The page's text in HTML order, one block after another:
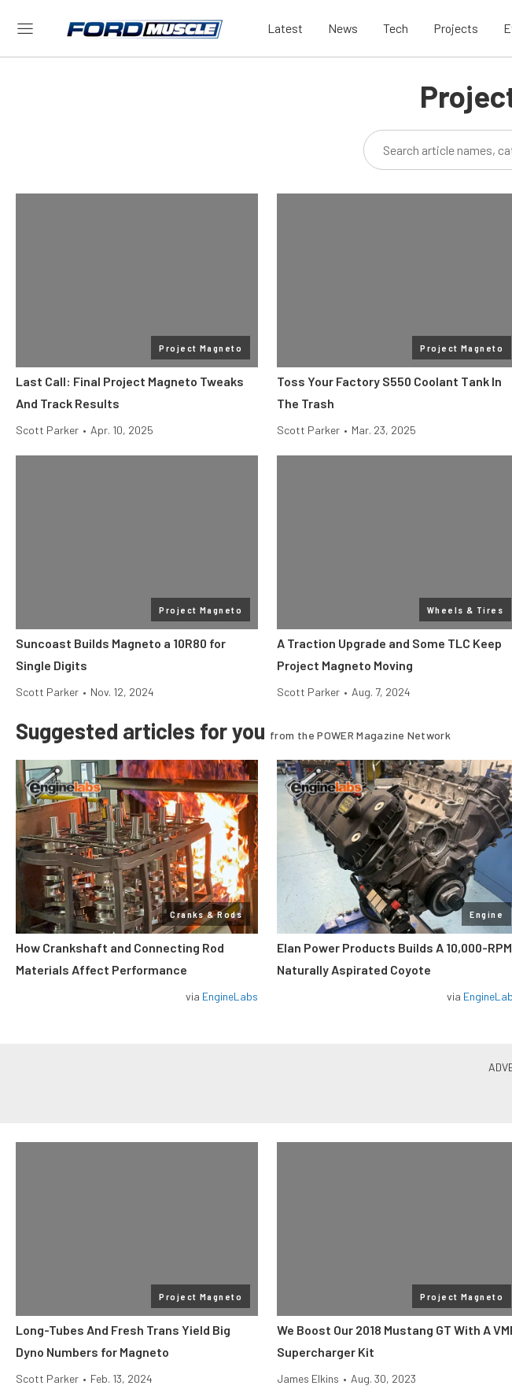
Latest News Tech Projects
Project Magneto
Last Call: Final Project Magneto Tweaks
And Track Results
Scott Parker • Apr. 10, 2025
Project Magneto
Toss Your Factory S550 Coolant Tank In
The Trash
Scott Parker • Mar. 23, 2025
Project Magneto
Suncoast Builds Magneto a 10R80 for
Single Digits
Scott Parker • Nov. 12, 2024
Wheels & Tires
A Traction Upgrade and Some TLC Keep
Project Magneto Moving
Scott Parker • Aug. 7, 2024
Suggested articles for you from the POWER Magazine Network
Cranks & Rods
How Crankshaft and Connecting Rod
Materials Affect Performance
via EngineLabs
Engine
Elan Power Products Builds A 10,000-RPM
Naturally Aspirated Coyote
via
Project Magneto
Long-Tubes And Fresh Trans Yield Big
Dyno Numbers for Magneto
Scott Parker • Feb. 13, 2024
Project Magneto
We Boost Our 2018 Mustang GT With A
Supercharger Kit
James Elkins • Aug. 30, 2023